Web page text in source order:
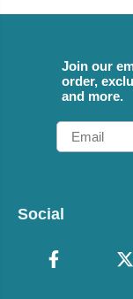
Join our
order,
and more.
Email
Social